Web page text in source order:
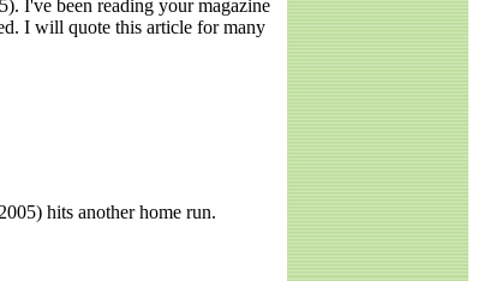
I've been reading your magazine
I will quote this article for many
hits another home run.